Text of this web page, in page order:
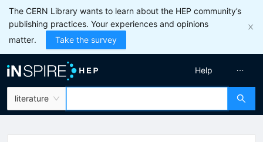
The CERN Library wants to learn about the HEP community’s
publishing practices. Your experiences and opinions
matter.
Take the survey
literature
Help